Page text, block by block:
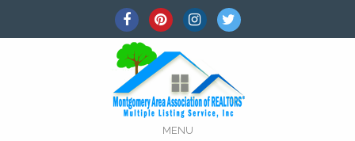
MENU